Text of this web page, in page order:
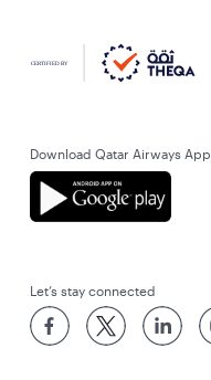
Download Qatar Airways App
Let’s stay connected